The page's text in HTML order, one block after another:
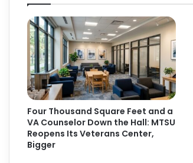
Four Thousand Square Feet and a
VA Counselor Down the Hall: MTSU
Reopens Its Veterans Center,
Bigger